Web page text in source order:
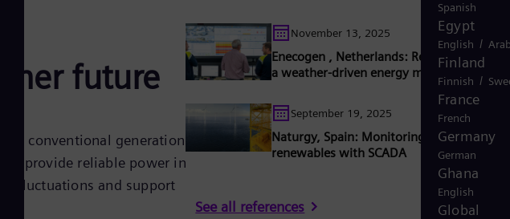
Spanish
Egypt
English /
Finland
Finnish /
France
French
Germany
German
Ghana
English
Global
future
conventional generation
provide reliable power in
fluctuations and support
November 13, 2025
Enecogen , Netherlands: Reliable
a weather-driven energy market
September 19, 2025
Naturgy, Spain: Monitoring and controls
renewables with SCADA
See all references